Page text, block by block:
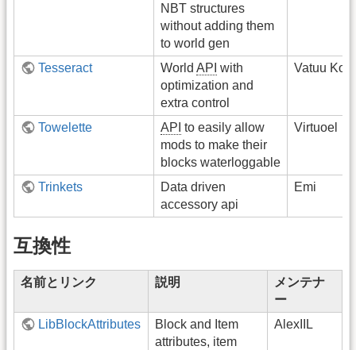
NBT structures
without adding them
to world gen
Tesseract World API with
optimization and
extra control
Vatuu
Towelette API to easily allow
mods to make their
blocks waterloggable
Virtuoel
Trinkets
Data driven
accessory api
Emi
互換性
名前とリンク 説明
メンテナ
ー
LibBlockAttributes
Block and Item
attributes, item
AlexIIL